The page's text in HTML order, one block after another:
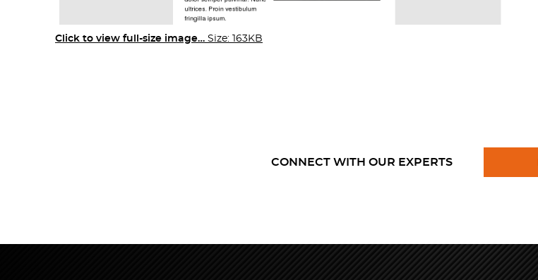
Click to view full-size image… Size: 163KB
CONNECT WITH OUR EXPERTS